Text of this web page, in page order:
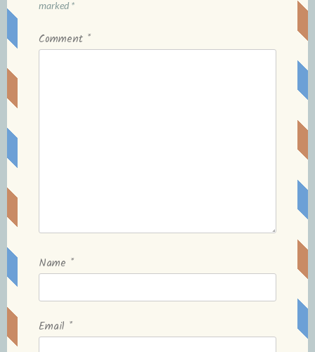
marked *
Comment *
Name *
Email *